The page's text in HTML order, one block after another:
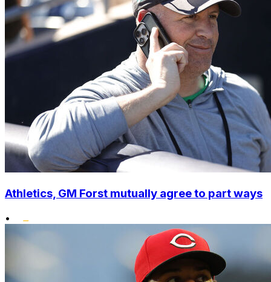
Athletics, GM Forst mutually agree to part ways
•